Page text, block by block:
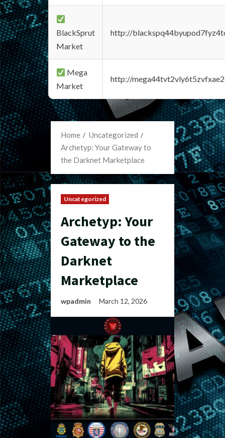
BlackSprut
Market
http://
Mega
Market
http://
Home
Uncategorized
Archetyp: Your Gateway to
the Darknet Marketplace
Uncategorized
Archetyp: Your
Gateway to the
Darknet
Marketplace
wpadmin March 12, 2026